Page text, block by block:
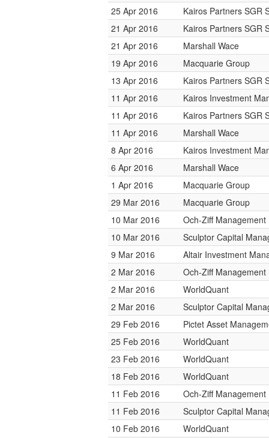
25 Apr 2016
Kairos Partners SGR
21 Apr 2016
Kairos Partners SGR
21 Apr 2016
Marshall Wace
19 Apr 2016
Macquarie Group
13 Apr 2016
Kairos Partners SGR
11 Apr 2016
Kairos Investment
11 Apr 2016
Kairos Partners SGR
11 Apr 2016
Marshall Wace
8 Apr 2016
Kairos Investment
6 Apr 2016
Marshall Wace
1 Apr 2016
Macquarie Group
29 Mar 2016
Macquarie Group
10 Mar 2016
Och-Ziff Management
10 Mar 2016
Sculptor Capital
9 Mar 2016
Altair Investment
2 Mar 2016
Och-Ziff Management
2 Mar 2016
WorldQuant
2 Mar 2016
Sculptor Capital
29 Feb 2016
Pictet Asset
25 Feb 2016
WorldQuant
23 Feb 2016
WorldQuant
18 Feb 2016
WorldQuant
11 Feb 2016
Och-Ziff Management
11 Feb 2016
Sculptor Capital
10 Feb 2016
WorldQuant